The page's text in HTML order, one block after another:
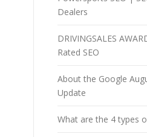
Dealers
DRIVINGSALES
Rated SEO
About the Google
Update
What are the 4 types